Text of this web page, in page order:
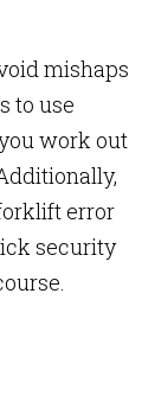
mishaps
to use
work out
error
security